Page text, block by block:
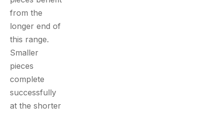
from the
longer end of
this range.
Smaller
pieces
complete
successfully
at the shorter